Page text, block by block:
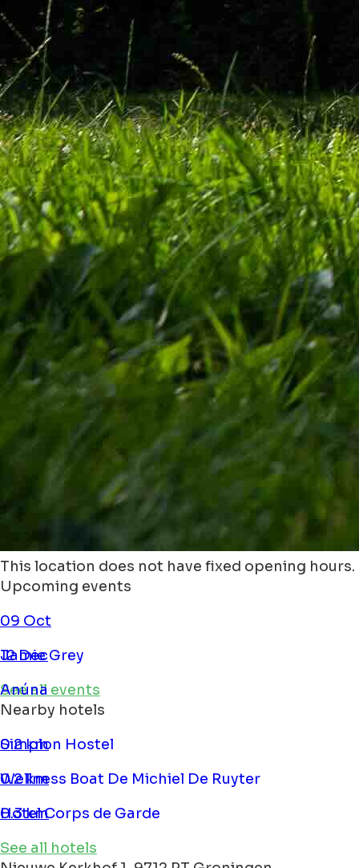
This location does not have fixed opening hours.
Upcoming events
09 Oct
Jamie Grey
12 Dec
Anúna
See all events
Nearby hotels
Simplon Hostel
0.2 km
Wellness Boat De Michiel De Ruyter
0.2 km
Hotel Corps de Garde
0.3 km
See all hotels